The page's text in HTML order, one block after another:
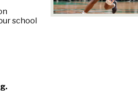
school